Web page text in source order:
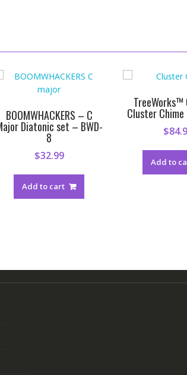
BOOMWHACKERS – C
Diatonic set – BWD-
8
$32.99
Add to cart
TreeWorks™
Cluster Chime
$
Add to